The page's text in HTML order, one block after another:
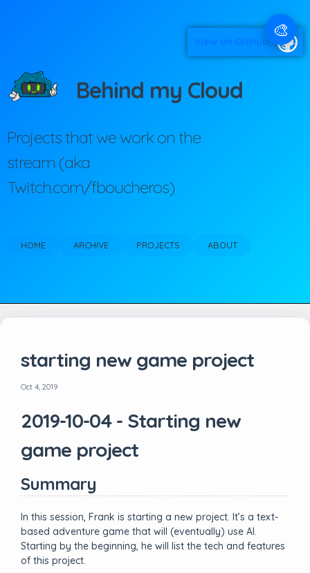
🎨
View on GitHub
Behind my Cloud
Projects that we work on the
stream (aka
Twitch.com/fboucheros)
HOME ARCHIVE PROJECTS ABOUT
starting new game project
Oct 4, 2019
2019-10-04 - Starting new
game project
Summary
In this session, Frank is starting a new project. It’s a text-
based adventure game that will (eventually) use AI.
Starting by the beginning, he will list the tech and features
of this project.